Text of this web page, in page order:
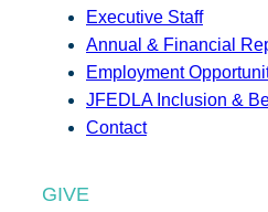
Executive Staff
Annual & Financial
Employment
JFEDLA Inclusion &
Contact
GIVE